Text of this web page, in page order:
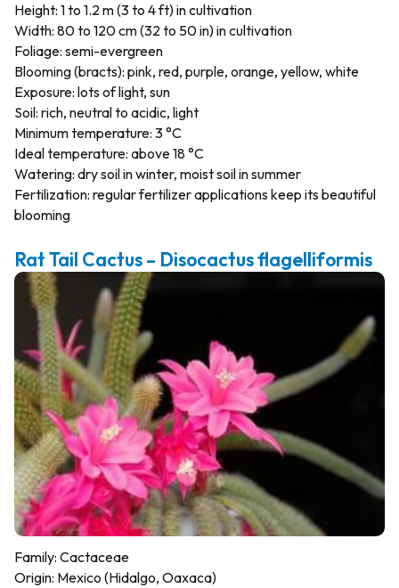
Height: 1 to 1.2 m (3 to 4 ft) in cultivation
Width: 80 to 120 cm (32 to 50 in) in cultivation
Foliage: semi-evergreen
Blooming (bracts): pink, red, purple, orange, yellow, white
Exposure: lots of light, sun
Soil: rich, neutral to acidic, light
Minimum temperature: 3 °C
Ideal temperature: above 18 °C
Watering: dry soil in winter, moist soil in summer
Fertilization: regular fertilizer applications keep its beautiful
blooming
Rat Tail Cactus – Disocactus flagelliformis
Family: Cactaceae
Origin: Mexico (Hidalgo, Oaxaca)